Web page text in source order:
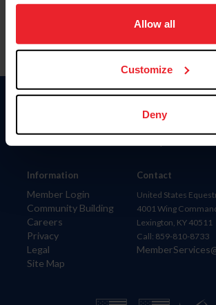
on your device to enhance site
usage, and improve member experience.
more information.
Allow all
Customize
Deny
Information
Member Login
Community Building
Careers
Privacy
Legal
Site Map
Donate
Contact
United States
4001 Wing
Lexington, KY 40511
Call: 859-810-8733